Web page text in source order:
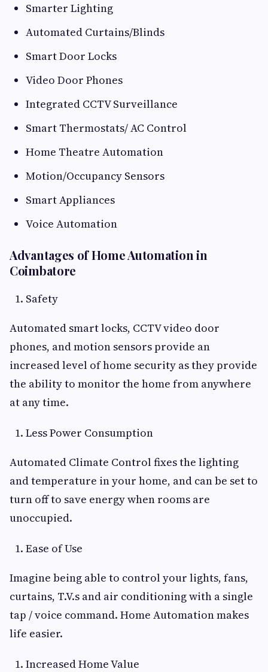
Smarter Lighting
Automated Curtains/Blinds
Smart Door Locks
Video Door Phones
Integrated CCTV Surveillance
Smart Thermostats/ AC Control
Home Theatre Automation
Motion/Occupancy Sensors
Smart Appliances
Voice Automation
Advantages of Home Automation in
Coimbatore
Safety
Automated smart locks, CCTV video door
phones, and motion sensors provide an
increased level of home security as they provide
the ability to monitor the home from anywhere
at any time.
Less Power Consumption
Automated Climate Control fixes the lighting
and temperature in your home, and can be set to
turn off to save energy when rooms are
unoccupied.
Ease of Use
Imagine being able to control your lights, fans,
curtains, T.V.s and air conditioning with a single
tap / voice command. Home Automation makes
life easier.
Increased Home Value